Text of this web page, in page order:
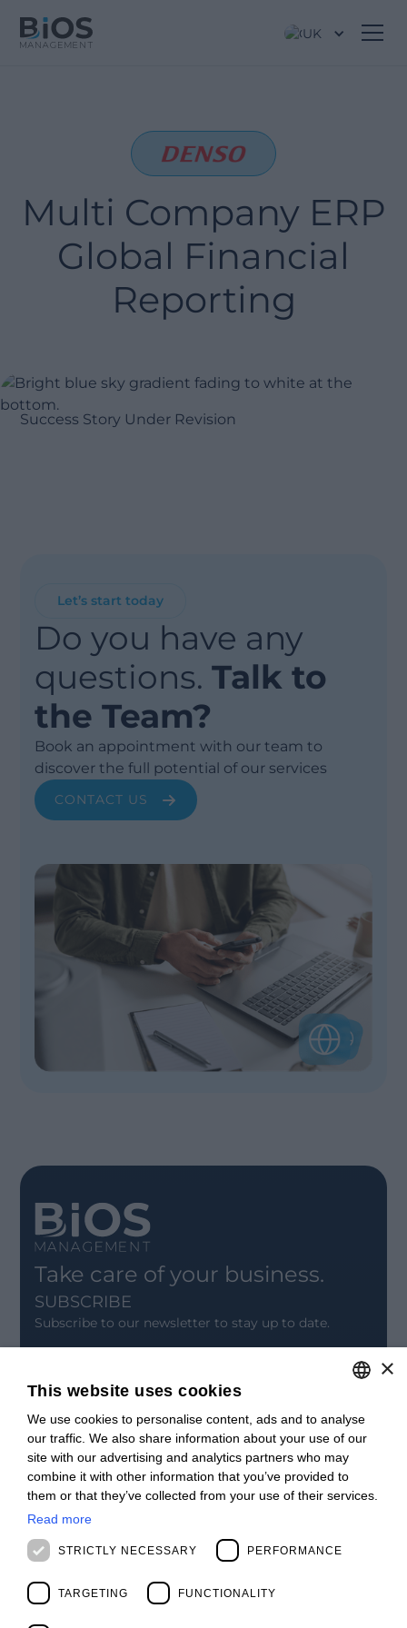
UK
Multi Company ERP
Global Financial
Reporting
Success Story Under Revision
Let’s start today
Do you have any
questions.Talk to
the Team?
Book an appointment with our team to
discover the full potential of our services
CONTACT US
Take care of your business.
SUBSCRIBE
Subscribe to our newsletter to stay up to date.
CONTACT
Offices
Contact us
Open positions
STAY UPDATED
Webinars
Past Webinars
News & Events
Past Events
Clients
ITALIAN
FRENCH
×
This website uses cookies
We use cookies to personalise content, ads and to analyse
our traffic. We also share information about your use of our
site with our advertising and analytics partners who may
combine it with other information that you’ve provided to
them or that they’ve collected from your use of their services.
Read more
STRICTLY NECESSARY PERFORMANCE
TARGETING FUNCTIONALITY